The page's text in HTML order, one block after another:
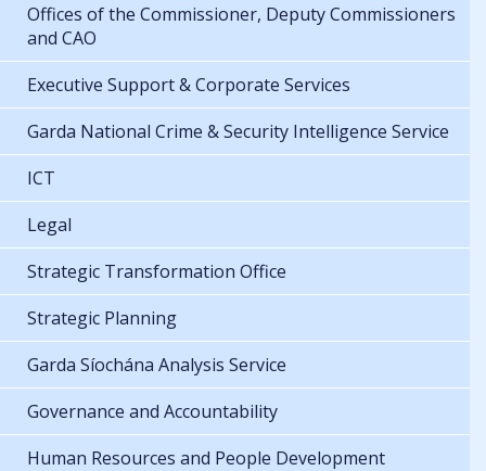
Offices of the Commissioner, Deputy Commissioners
and CAO
Executive Support & Corporate Services
Garda National Crime & Security Intelligence Service
ICT
Legal
Strategic Transformation Office
Strategic Planning
Garda Síochána Analysis Service
Governance and Accountability
Human Resources and People Development